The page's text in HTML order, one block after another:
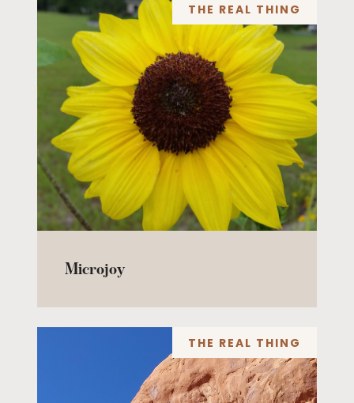
THE REAL THING
Microjoy
THE REAL THING